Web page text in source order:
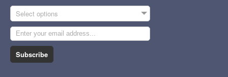
Select options
Subscribe